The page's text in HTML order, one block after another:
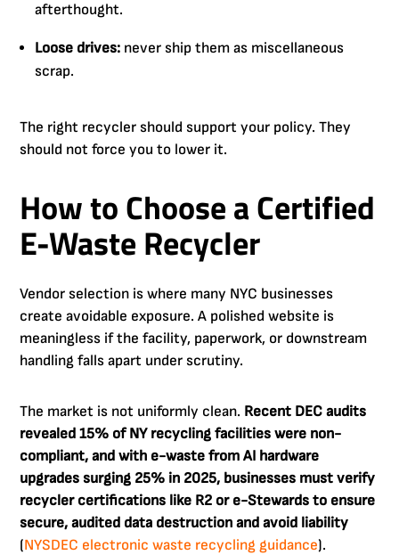
afterthought.
Loose drives: never ship them as miscellaneous
scrap.
The right recycler should support your policy. They
should not force you to lower it.
How to Choose a Certified
E-Waste Recycler
Vendor selection is where many NYC businesses
create avoidable exposure. A polished website is
meaningless if the facility, paperwork, or downstream
handling falls apart under scrutiny.
The market is not uniformly clean. Recent DEC audits
revealed 15% of NY recycling facilities were non-
compliant, and with e-waste from AI hardware
upgrades surging 25% in 2025, businesses must verify
recycler certifications like R2 or e-Stewards to ensure
secure, audited data destruction and avoid liability
(NYSDEC electronic waste recycling guidance).